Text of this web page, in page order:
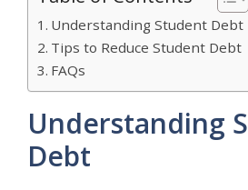
Understanding Student Debt
Tips to Reduce Student Debt
FAQs
Understanding
Debt